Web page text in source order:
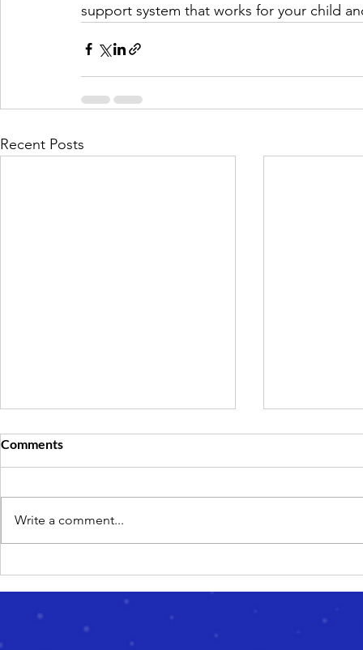
support system that works for your child
Recent Posts
Funded Education
Comments
Write a comment...